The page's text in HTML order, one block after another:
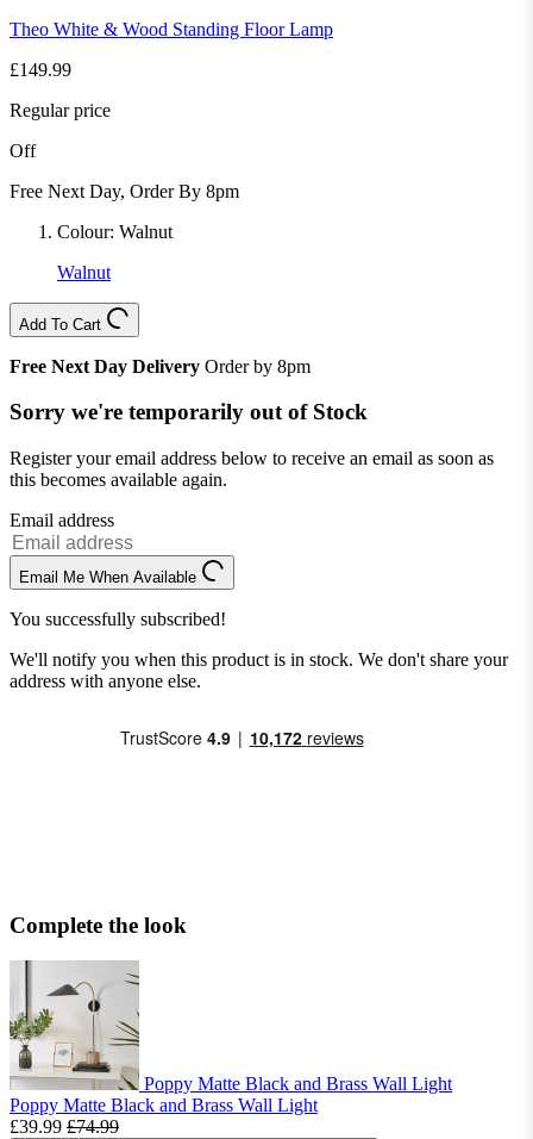
Theo White & Wood Standing Floor Lamp
£149.99
Regular price
Off
Free Next Day, Order By 8pm
Colour: Walnut
Walnut
Add To Cart
Free Next Day Delivery Order by 8pm
Sorry we're temporarily out of Stock
Register your email address below to receive an email as soon as
this becomes available again.
Email address
Email Me When Available
You successfully subscribed!
We'll notify you when this product is in stock. We don't share your
address with anyone else.
Complete the look
Poppy Matte Black and Brass Wall Light
Poppy Matte Black and Brass Wall Light
£39.99 £74.99